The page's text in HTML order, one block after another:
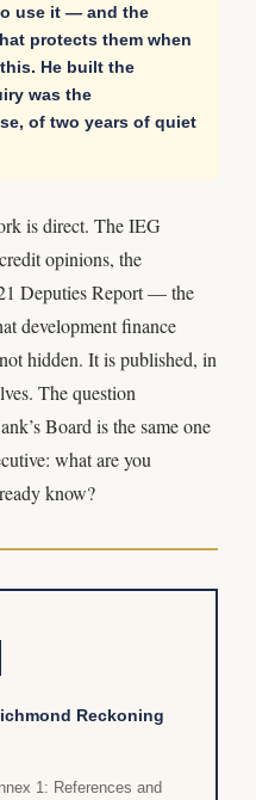
use it — and the
protects them when
He built the
was the
of two years of quiet
is direct. The IEG
opinions, the
Deputies Report — the
development finance
hidden. It is published, in
The question
Board is the same one
what are you
know?
Reckoning
1: References and